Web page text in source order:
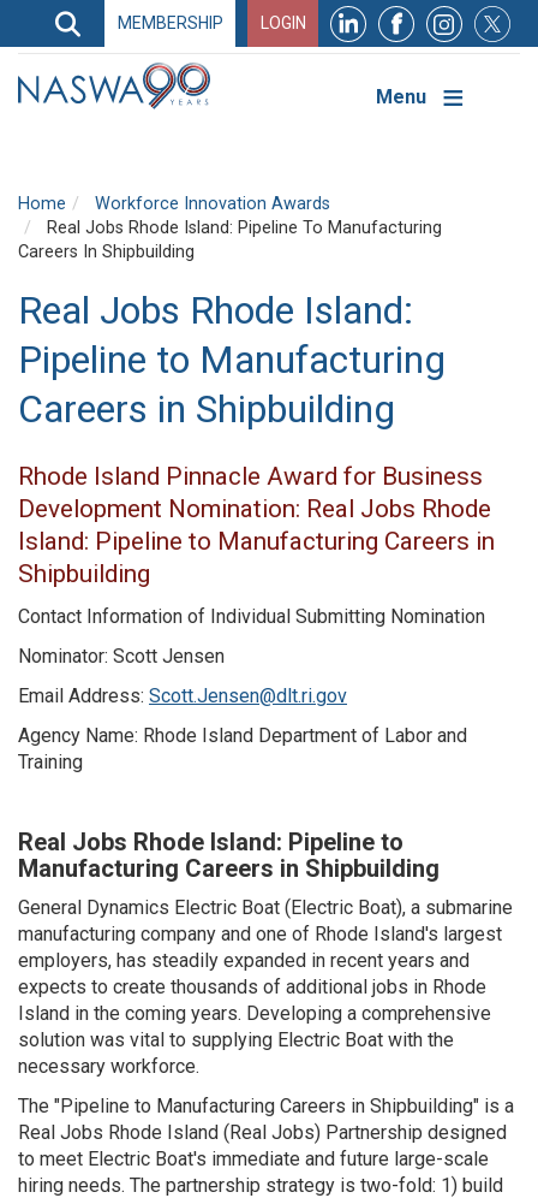
Search
Search
Navigation
MEMBERSHIP LOGIN
Menu
Home
Workforce Innovation Awards
Real Jobs Rhode Island: Pipeline To Manufacturing
Careers In Shipbuilding
Real Jobs Rhode Island:
Pipeline to Manufacturing
Careers in Shipbuilding
Rhode Island Pinnacle Award for Business
Development Nomination: Real Jobs Rhode
Island: Pipeline to Manufacturing Careers in
Shipbuilding
Contact Information of Individual Submitting Nomination
Nominator: Scott Jensen
Email Address: Scott.Jensen@dlt.ri.gov
Agency Name: Rhode Island Department of Labor and
Training
Real Jobs Rhode Island: Pipeline to
Manufacturing Careers in Shipbuilding
General Dynamics Electric Boat (Electric Boat), a submarine
manufacturing company and one of Rhode Island's largest
employers, has steadily expanded in recent years and
expects to create thousands of additional jobs in Rhode
Island in the coming years. Developing a comprehensive
solution was vital to supplying Electric Boat with the
necessary workforce.
The "Pipeline to Manufacturing Careers in Shipbuilding" is a
Real Jobs Rhode Island (Real Jobs) Partnership designed
to meet Electric Boat's immediate and future large-scale
hiring needs. The partnership strategy is two-fold: 1) build